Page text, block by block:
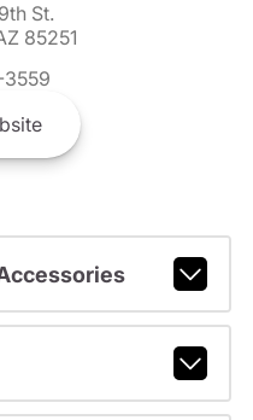
St.
85251